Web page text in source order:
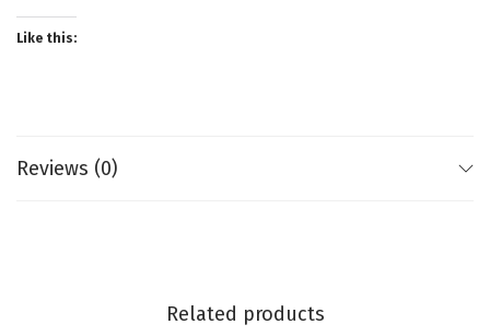
Like this:
Reviews (0)
Related products